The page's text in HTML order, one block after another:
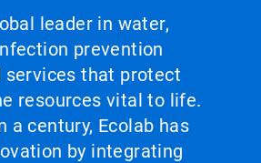
leader in water,
prevention
services that protect
resources vital to life.
a century, Ecolab has
by integrating